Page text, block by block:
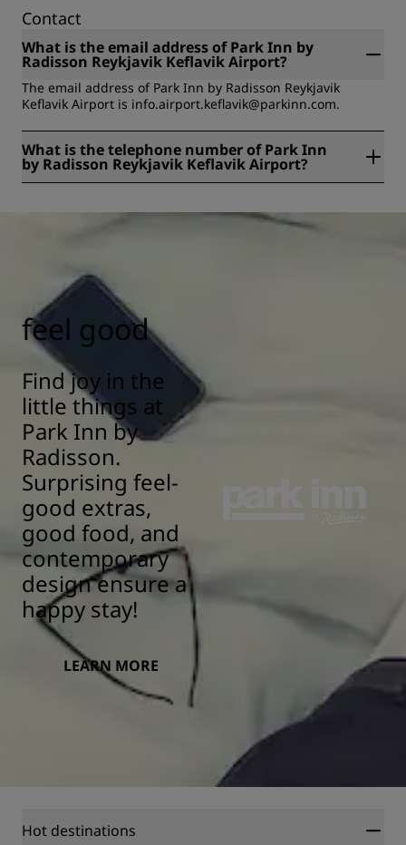
Contact
What is the email address of Park Inn by
Radisson Reykjavik Keflavik Airport?
The email address of Park Inn by Radisson Reykjavik
Keflavik Airport is info.airport.keflavik@parkinn.com.
What is the telephone number of Park Inn
by Radisson Reykjavik Keflavik Airport?
feel good
Find joy in the
little things at
Park Inn by
Radisson.
Surprising feel-
good extras,
good food, and
contemporary
design ensure a
happy stay!
LEARN MORE
Hot destinations